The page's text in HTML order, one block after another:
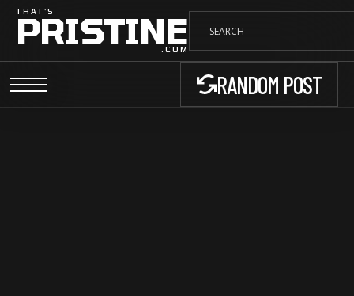
THAT'S
PRISTINE
.COM
RANDOM POST